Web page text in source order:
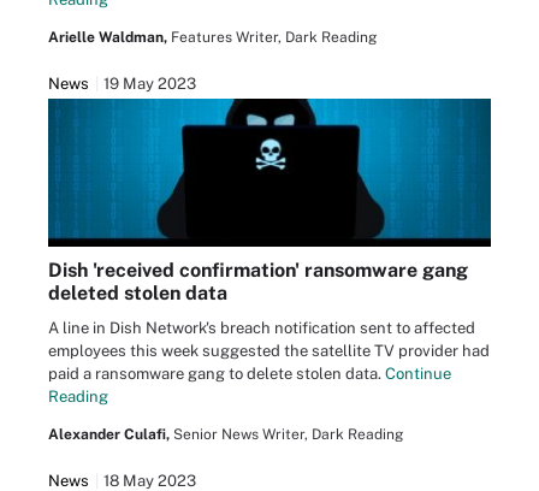
Arielle Waldman, Features Writer, Dark Reading
News 19 May 2023
Dish 'received confirmation' ransomware gang
deleted stolen data
A line in Dish Network's breach notification sent to affected
employees this week suggested the satellite TV provider had
paid a ransomware gang to delete stolen data. Continue
Reading
Alexander Culafi, Senior News Writer, Dark Reading
News 18 May 2023